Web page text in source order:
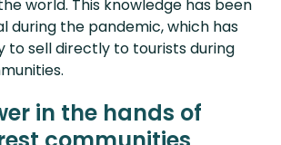
world. This knowledge has been
during the pandemic, which has
to sell directly to tourists during
in the hands of